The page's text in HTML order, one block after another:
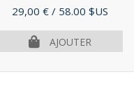
Prix
29,00 € / 58.00 $US
AJOUTER